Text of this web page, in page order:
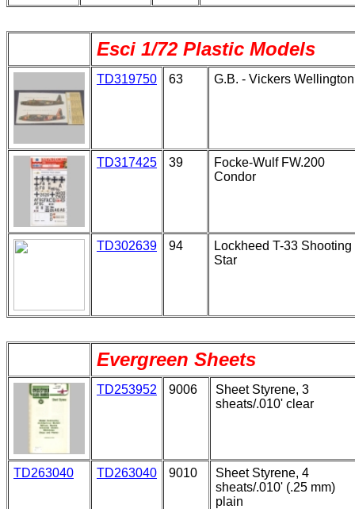
Esci 1/72 Plastic Models
TD319750 63 G.B. - Vickers Wellington
TD317425 39
Focke-Wulf FW.200
Condor
TD302639 94
Lockheed T-33 Shooting
Star
Evergreen Sheets
TD253952 9006
Sheet Styrene, 3
sheats/.010' clear
TD263040 TD263040 9010
Sheet Styrene, 4
sheats/.010' (.25 mm)
plain